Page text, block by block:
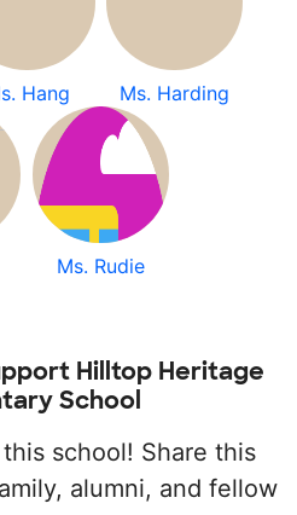
Hang Ms. Harding
Ms. Rudie
Hilltop Heritage
School
school! Share this
alumni, and fellow